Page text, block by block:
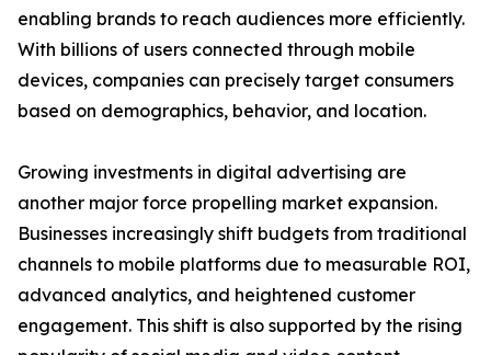
enabling brands to reach audiences more efficiently.
With billions of users connected through mobile
devices, companies can precisely target consumers
based on demographics, behavior, and location.
Growing investments in digital advertising are
another major force propelling market expansion.
Businesses increasingly shift budgets from traditional
channels to mobile platforms due to measurable ROI,
advanced analytics, and heightened customer
engagement. This shift is also supported by the rising